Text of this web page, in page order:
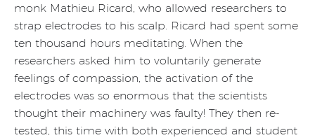
monk Mathieu Ricard, who allowed researchers to
strap electrodes to his scalp. Ricard had spent some
ten thousand hours meditating. When the
researchers asked him to voluntarily generate
feelings of compassion, the activation of the
electrodes was so enormous that the scientists
thought their machinery was faulty! They then re-
tested, this time with both experienced and student